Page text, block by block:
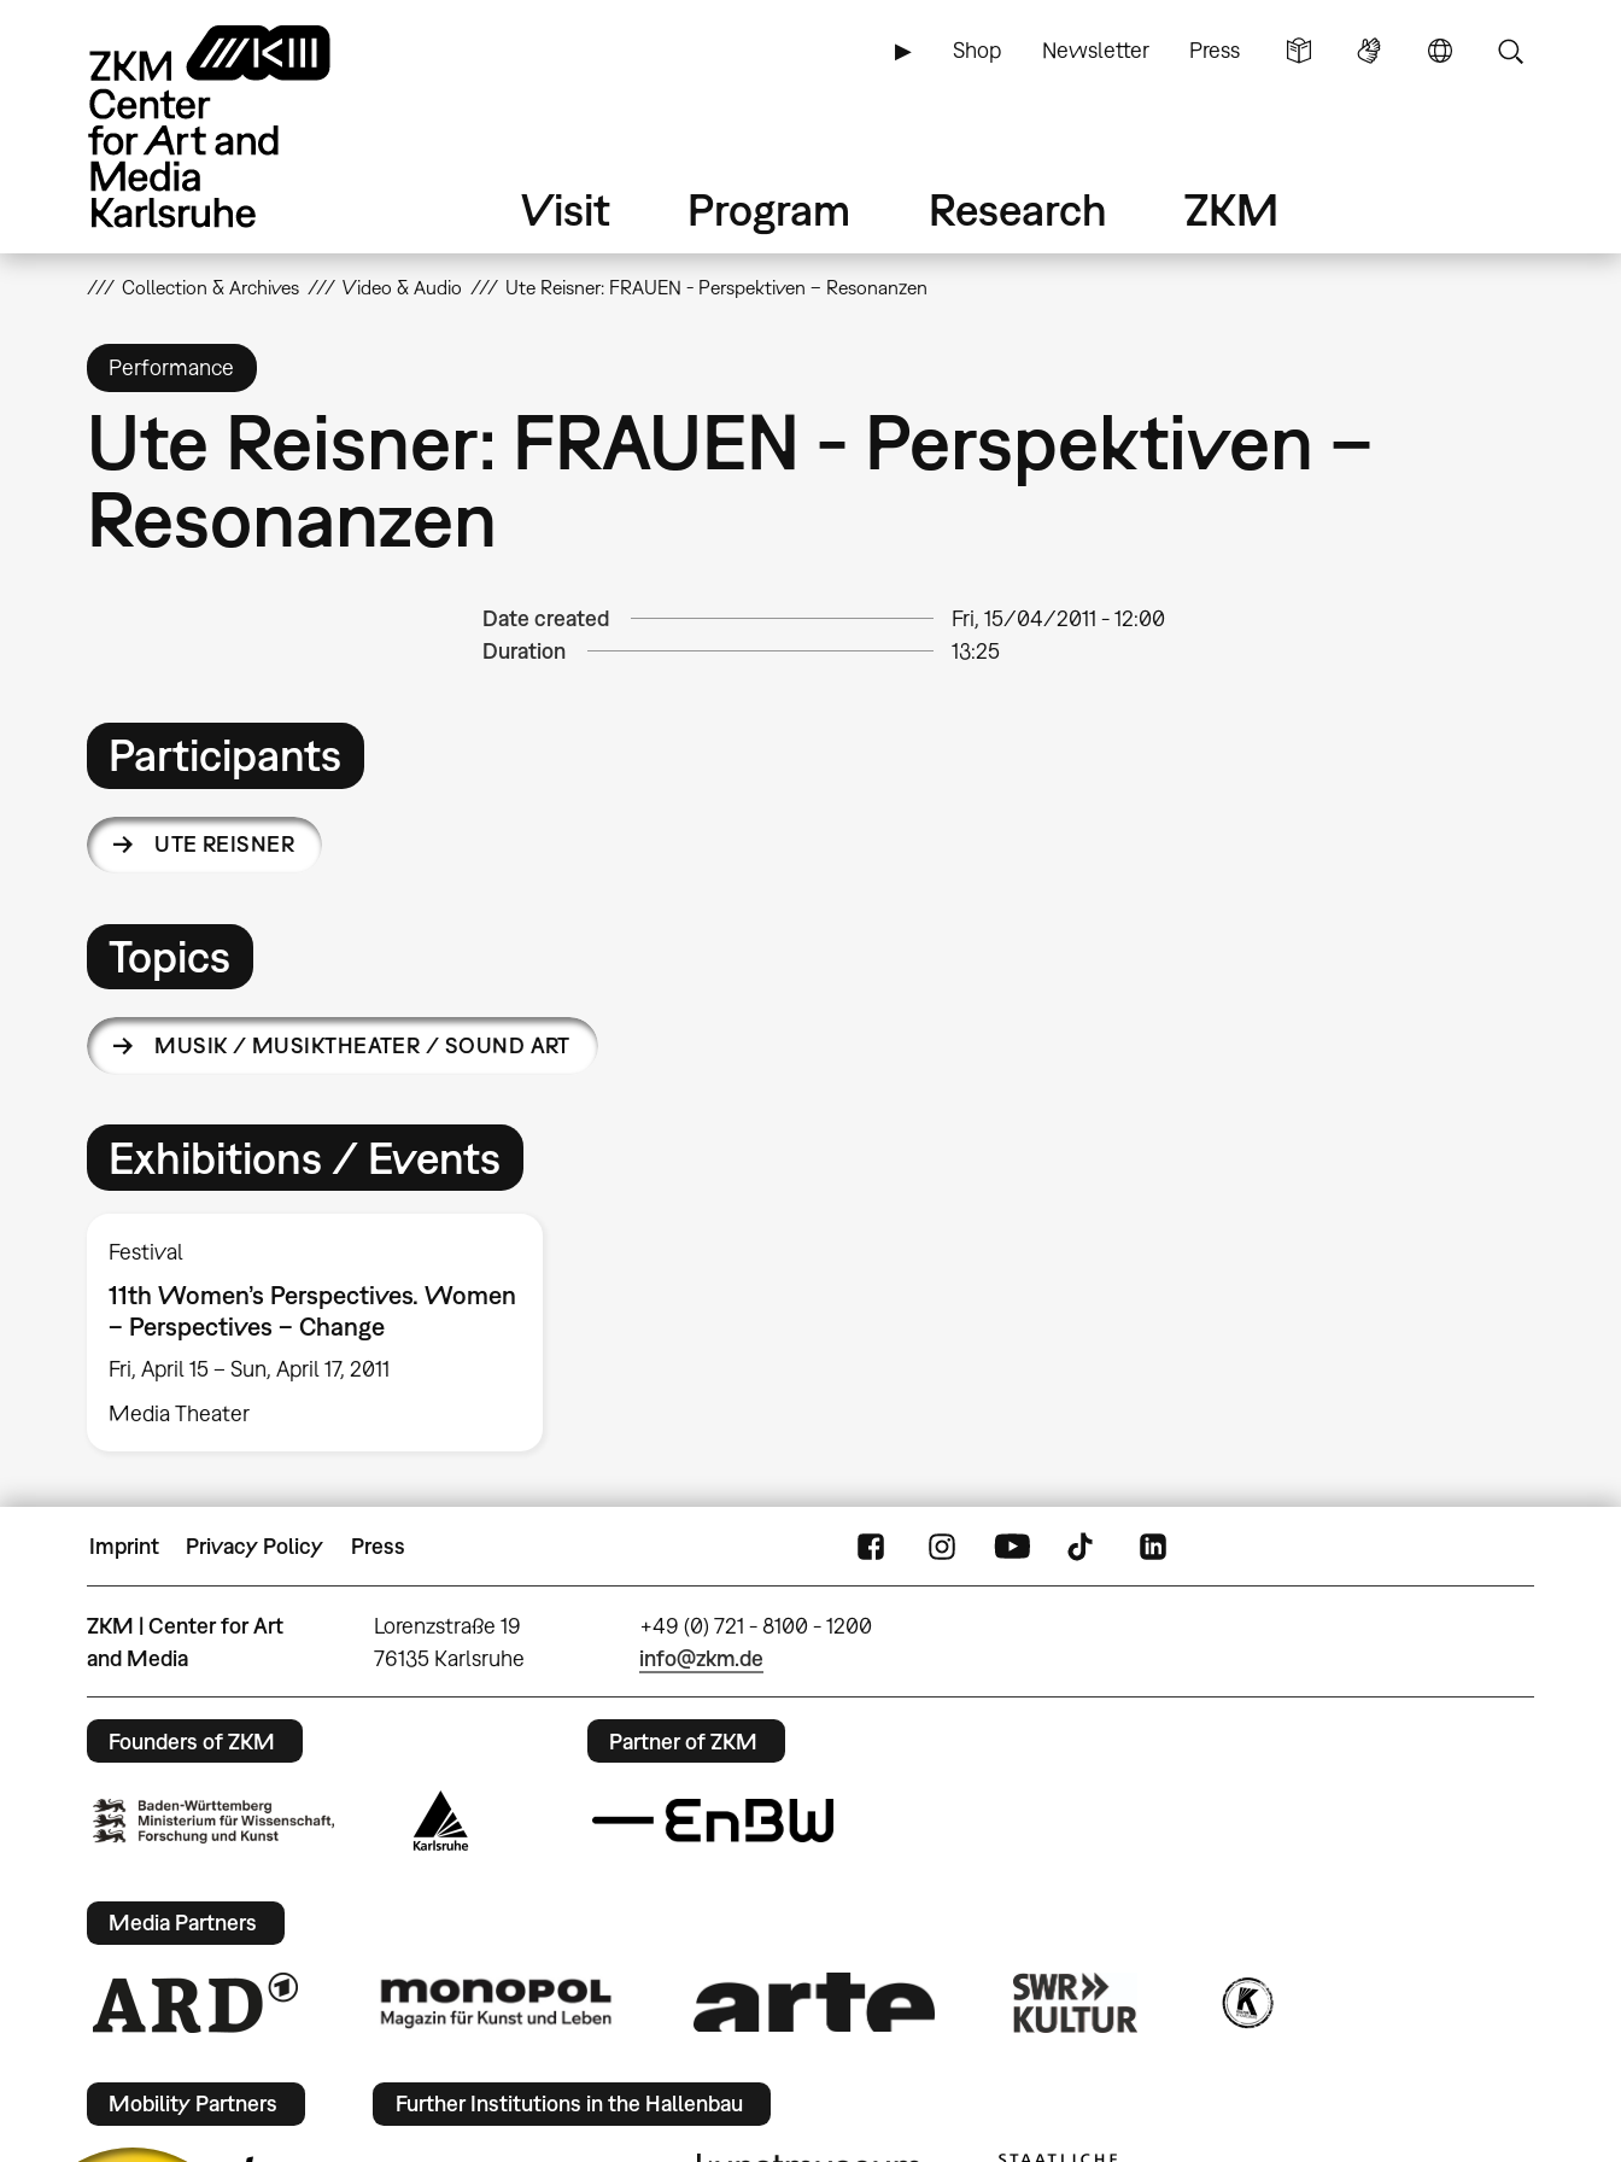
▶ Shop Newsletter Press
Visit Program Research ZKM
Collection & Archives Video & Audio Ute Reisner: FRAUEN - Perspektiven – Resonanzen
Performance
Ute Reisner: FRAUEN - Perspektiven –
Resonanzen
Date created
Fri, 15/04/2011 - 12:00
Duration
13:25
Participants
UTE REISNER
Topics
MUSIK / MUSIKTHEATER / SOUND ART
Exhibitions / Events
Festival
11th Women’s Perspectives. Women
– Perspectives – Change
Fri, April 15 – Sun, April 17, 2011
Media Theater
Imprint Privacy Policy Press
ZKM | Center for Art
and Media
Lorenzstraße 19
76135 Karlsruhe
+49 (0) 721 - 8100 - 1200
info@zkm.de
Founders of ZKM Partner of ZKM
Media Partners
Mobility Partners Further Institutions in the Hallenbau